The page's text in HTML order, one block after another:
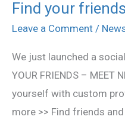
Find your friends
Leave a Comment /
We just launched a
YOUR FRIENDS – MEET
yourself with custom
more >> Find friends
Find
your